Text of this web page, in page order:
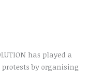
has played a
by organising